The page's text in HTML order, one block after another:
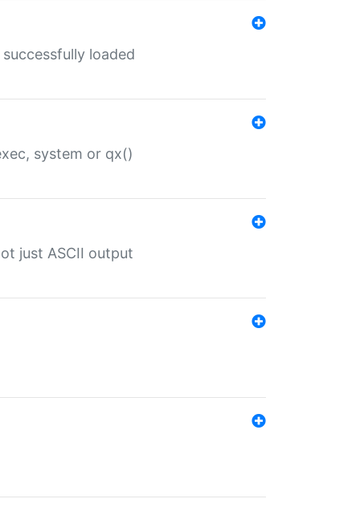
loaded
system or qx()
just ASCII output